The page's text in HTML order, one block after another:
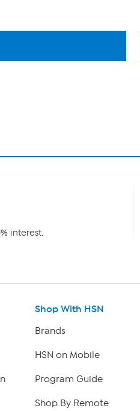
interest.
Shop With HSN
Brands
HSN on Mobile
Program Guide
Shop By Remote